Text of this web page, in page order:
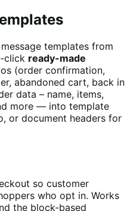
templates from
click ready-made
(order confirmation,
abandoned cart, back in
data – name, items,
more — into template
or document headers for
so customer
who opt in. Works
the block-based